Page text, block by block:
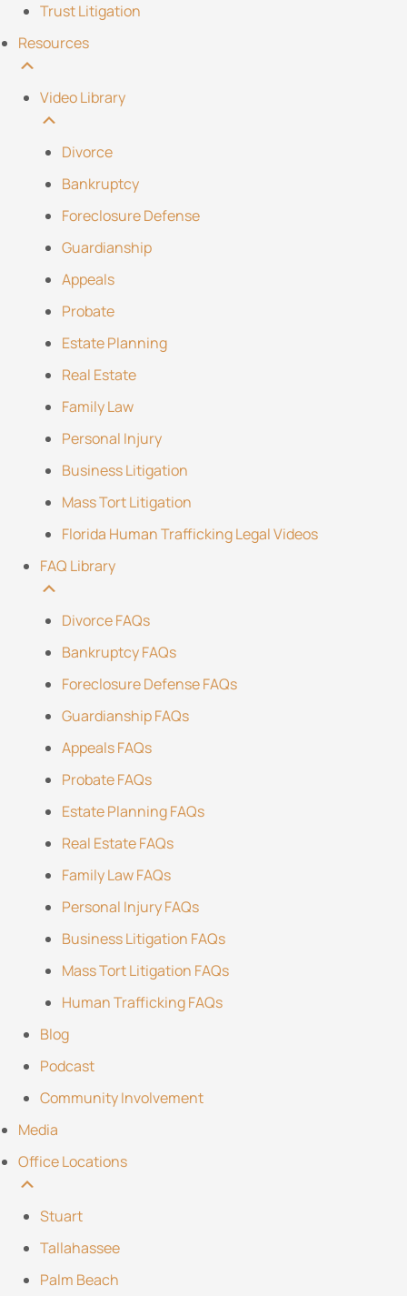
Trust Litigation
Resources
Video Library
Divorce
Bankruptcy
Foreclosure Defense
Guardianship
Appeals
Probate
Estate Planning
Real Estate
Family Law
Personal Injury
Business Litigation
Mass Tort Litigation
Florida Human Trafficking Legal Videos
FAQ Library
Divorce FAQs
Bankruptcy FAQs
Foreclosure Defense FAQs
Guardianship FAQs
Appeals FAQs
Probate FAQs
Estate Planning FAQs
Real Estate FAQs
Family Law FAQs
Personal Injury FAQs
Business Litigation FAQs
Mass Tort Litigation FAQs
Human Trafficking FAQs
Blog
Podcast
Community Involvement
Media
Office Locations
Stuart
Tallahassee
Palm Beach